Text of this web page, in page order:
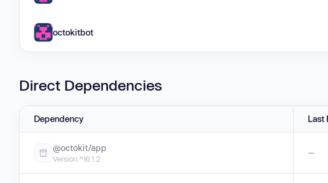
octokitbot
Direct Dependencies
Dependency Last
@octokit/app
Version ^16.1.2
—